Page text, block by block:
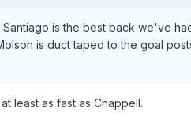
is the best back we've
is duct taped to the goal
least as fast as Chappell.